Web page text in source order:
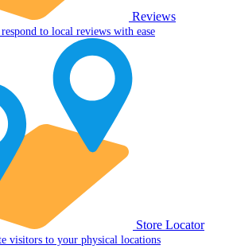
Reviews
to local reviews with ease
Store Locator
visitors to your physical locations